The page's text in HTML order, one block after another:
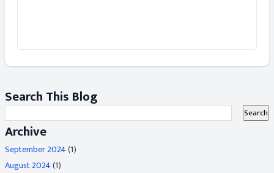
Search This Blog
Archive
September 2024(1)
August 2024(1)